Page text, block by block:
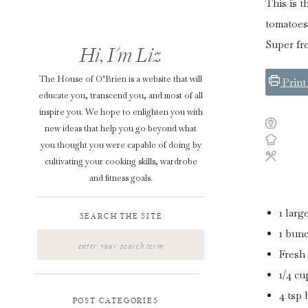
POST CATEGORIES
SEARCH THE SITE
The House of O’Brien is a website that will
educate you, transcend you, and most of all
inspire you. We hope to enlighten you with
new ideas that help you go beyond what
you thought you were capable of doing by
cultivating your cooking skills, wardrobe
and fitness goals.
Hi, I'm Liz
This is
Super
Print
1
1
1/4
4 tsp